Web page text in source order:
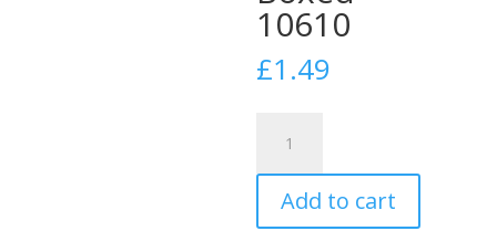
10610
£1.49
Panel
Pins
30mm
Boxed
Add to cart